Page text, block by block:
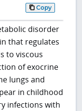
Copy
disorder
that regulates
to viscous
of exocrine
lungs and
in childhood
infections with